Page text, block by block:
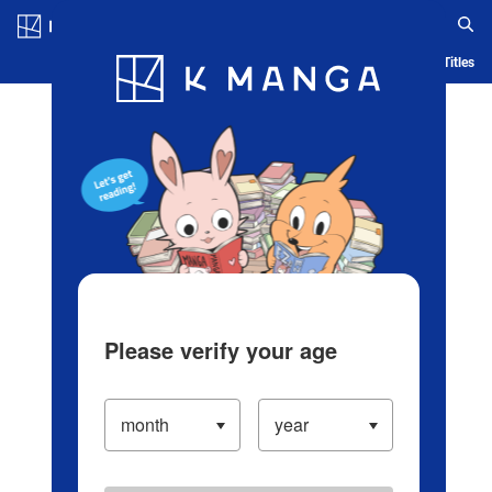
Blog App Ranking History Serialized Titles
Please verify your age